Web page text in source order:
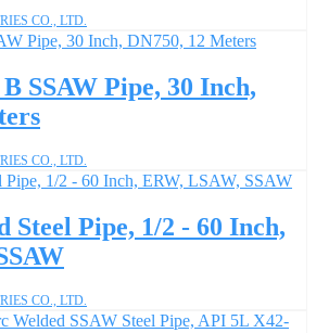
CO., LTD.
SSAW Pipe, 30 Inch,
CO., LTD.
Steel Pipe, 1/2 - 60 Inch,
CO., LTD.